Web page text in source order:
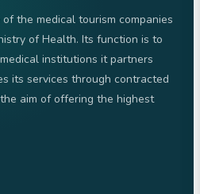
the medical tourism companies
of Health. Its function is to
institutions it partners
its services through contracted
aim of offering the highest